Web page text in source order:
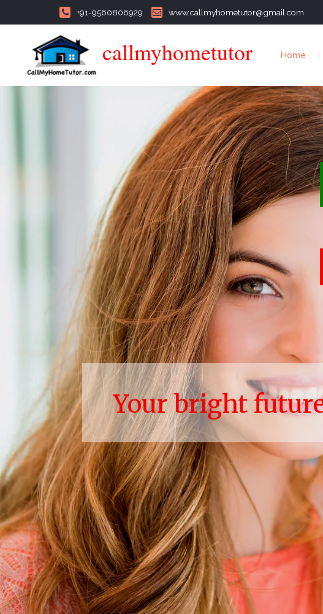
+91-9560806929 www.callmyhometutor@gmail.com
callmyhometutor Home
Your bright